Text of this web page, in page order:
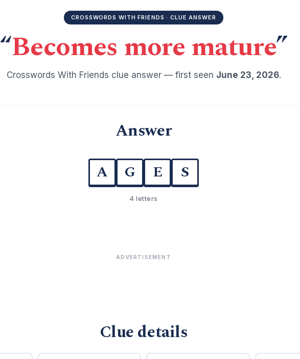
CROSSWORDS WITH FRIENDS · CLUE ANSWER
“Becomes more mature”
Crosswords With Friends clue answer — first seen June 23, 2026.
Answer
A G E S
4 letters
ADVERTISEMENT
Clue details